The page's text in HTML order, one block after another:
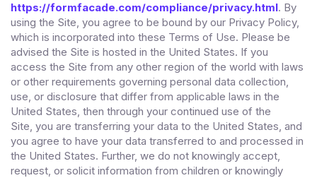
https://formfacade.com/compliance/privacy.html. By
using the Site, you agree to be bound by our Privacy Policy,
which is incorporated into these Terms of Use. Please be
advised the Site is hosted in the United States. If you
access the Site from any other region of the world with laws
or other requirements governing personal data collection,
use, or disclosure that differ from applicable laws in the
United States, then through your continued use of the
Site, you are transferring your data to the United States, and
you agree to have your data transferred to and processed in
the United States. Further, we do not knowingly accept,
request, or solicit information from children or knowingly